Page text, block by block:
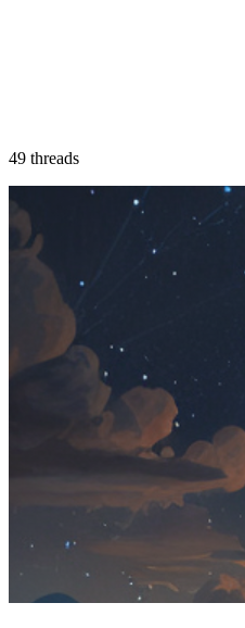
49 threads